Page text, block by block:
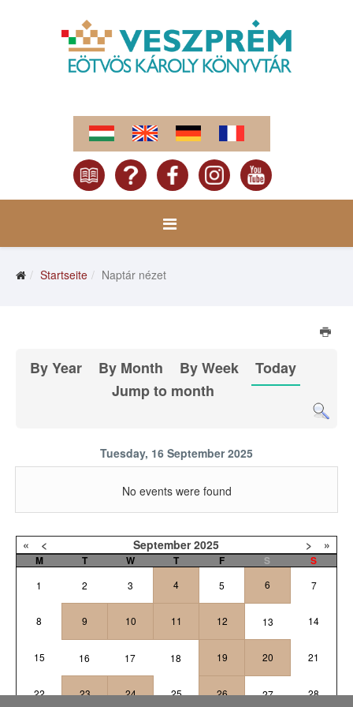
Startseite Naptár nézet
By Year By Month By Week
Today
Jump to month
Tuesday, 16 September 2025
No events were found
« < September 2025 > »
M T W T F S S
1 2 3 4 5 6 7
8 9 10 11 12 13 14
15 16 17 18 19 20 21
22 23 24 25 26 27 28